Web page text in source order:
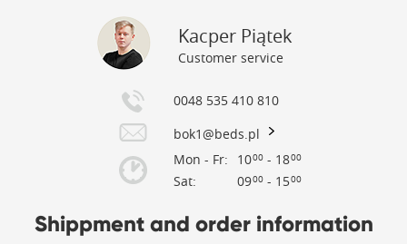
Kacper Piątek
Customer service
0048 535 410 810
bok1@beds.pl
Mon - Fr:
Sat:
1000- 1800
0900- 1500
Shippment and order information